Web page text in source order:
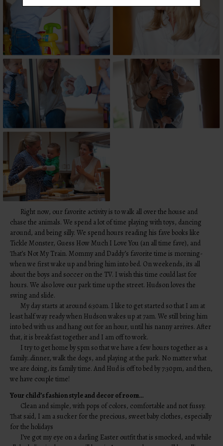
Right now, our favorite activity is to walk all over the house and
chase the animals. We spend a lot of time playing with toys, dancing
around, and being silly. We spend hours reading his fave books like
Tickle Monster, Guess How Much I Love You (an all time fave), and
That’s Not My Train. Mommy and Daddy’s favorite time is morning-
when we first wake up and bring him into bed. On weekends, its all
about the boys and soccer on the TV. I wish this time could last for
hours. We also love our park time up the street. Hudson loves the
swing and slide.
My day starts at around 6:30am. I like to get started so that I am at
least half way ready when Hudson wakes up at 7am. We still bring him
into bed with us and hang out for an hour, until his nanny arrives. After
that, it is breakfast together and I am off to work.
I try to get home by 5pm so that we have a few hours together as a
family…dinner, walk the dogs, and playing at the park. No matter what
we are doing, its family time. And Hud is off to bed by 7:30pm, and then,
we have couple time!
Your child’s fashion style and decor of room…
Clean and simple, with pops of colors, comfortable and not fussy.
That said, I am a sucker for the precious, sweet baby clothes, especially
for the holidays
I’ve got my eye on a darling Easter outfit that is smocked, and while